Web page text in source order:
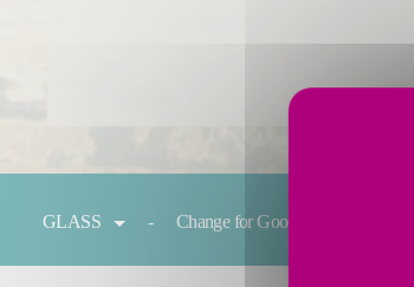
GLASS Change for Good